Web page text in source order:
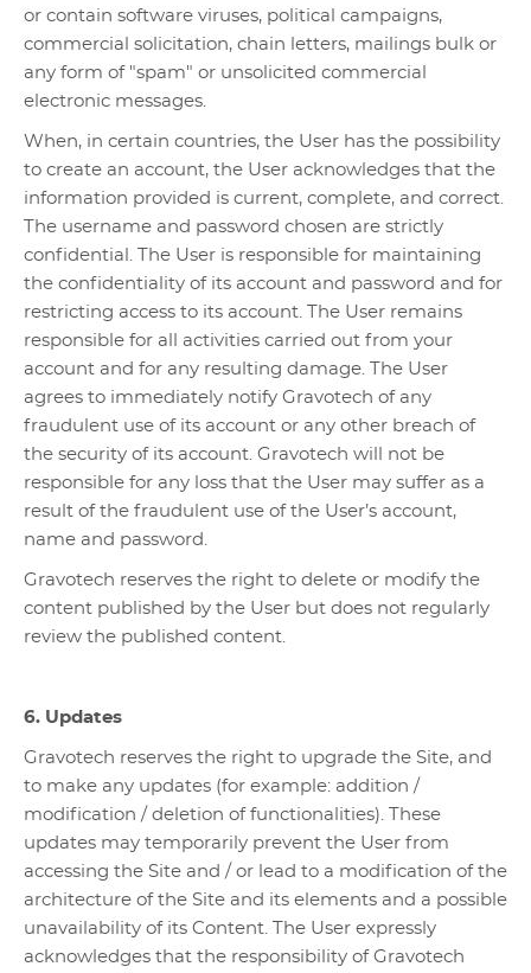
or contain software viruses, political campaigns,
commercial solicitation, chain letters, mailings bulk or
any form of "spam" or unsolicited commercial
electronic messages.
When, in certain countries, the User has the possibility
to create an account, the User acknowledges that the
information provided is current, complete, and correct.
The username and password chosen are strictly
confidential. The User is responsible for maintaining
the confidentiality of its account and password and for
restricting access to its account. The User remains
responsible for all activities carried out from your
account and for any resulting damage. The User
agrees to immediately notify Gravotech of any
fraudulent use of its account or any other breach of
the security of its account. Gravotech will not be
responsible for any loss that the User may suffer as a
result of the fraudulent use of the User’s account,
name and password.
Gravotech reserves the right to delete or modify the
content published by the User but does not regularly
review the published content.
6. Updates
Gravotech reserves the right to upgrade the Site, and
to make any updates (for example: addition /
modification / deletion of functionalities). These
updates may temporarily prevent the User from
accessing the Site and / or lead to a modification of the
architecture of the Site and its elements and a possible
unavailability of its Content. The User expressly
acknowledges that the responsibility of Gravotech